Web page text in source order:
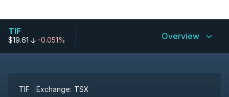
TIF
$19.61 -0.051% Overview
TIF Exchange: TSX